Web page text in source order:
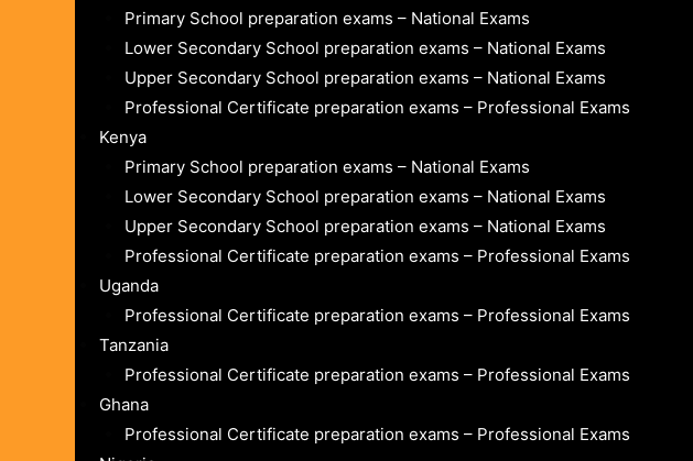
Primary School preparation exams – National Exams
Lower Secondary School preparation exams – National Exams
Upper Secondary School preparation exams – National Exams
Professional Certificate preparation exams – Professional Exams
Kenya
Primary School preparation exams – National Exams
Lower Secondary School preparation exams – National Exams
Upper Secondary School preparation exams – National Exams
Professional Certificate preparation exams – Professional Exams
Uganda
Professional Certificate preparation exams – Professional Exams
Tanzania
Professional Certificate preparation exams – Professional Exams
Ghana
Professional Certificate preparation exams – Professional Exams